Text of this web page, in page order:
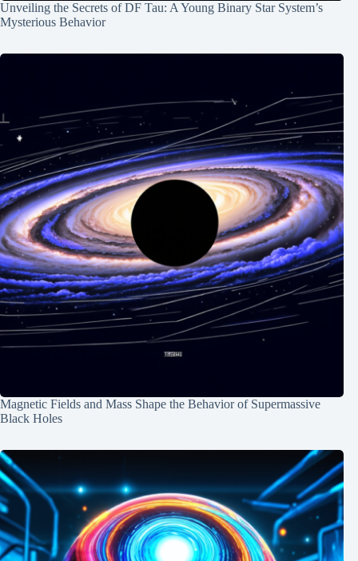
Unveiling the Secrets of DF Tau: A Young Binary Star System’s
Mysterious Behavior
Magnetic Fields and Mass Shape the Behavior of Supermassive
Black Holes